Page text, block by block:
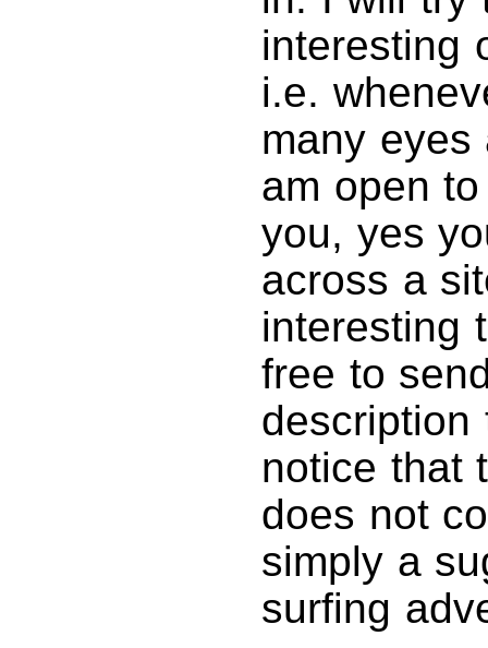
interesting
i.e.
many
am open
you, yes
across a
interesting
free to
notice that
does not
simply a
surfing